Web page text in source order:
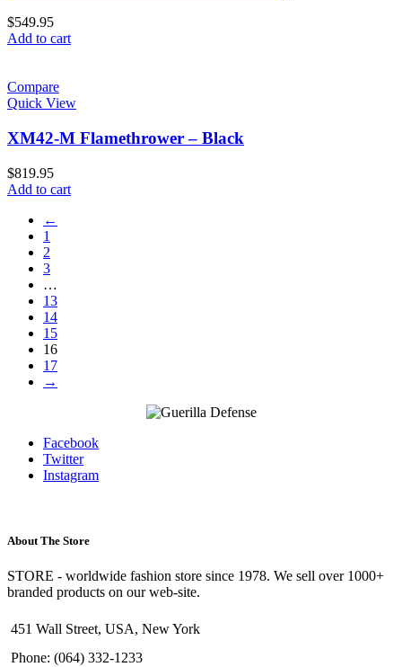
$549.95
Add to cart
Compare
Quick View
XM42-M Flamethrower – Black
$819.95
Add to cart
←
1
2
3
…
13
14
15
16
17
→
Facebook
Twitter
Instagram
About The Store
STORE - worldwide fashion store since 1978. We sell over 1000+
branded products on our web-site.
451 Wall Street, USA, New York
Phone: (064) 332-1233